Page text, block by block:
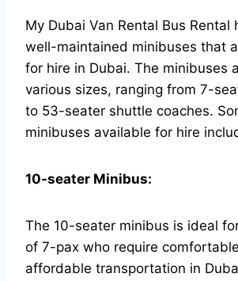
My Dubai Van Rental Bus Rental
well-maintained minibuses that
for hire in Dubai. The minibuses
various sizes, ranging from 7-
to 53-seater shuttle coaches.
minibuses available for hire
10-seater Minibus:
The 10-seater minibus is ideal
of 7-pax who require
affordable transportation in